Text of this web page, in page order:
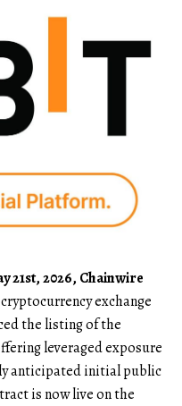
21st, 2026, Chainwire
exchange
the listing of the
leveraged exposure
anticipated initial public
is now live on the